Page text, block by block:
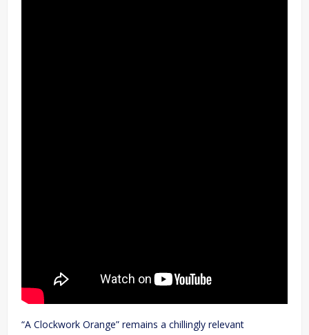
“A Clockwork Orange” remains a chillingly relevant